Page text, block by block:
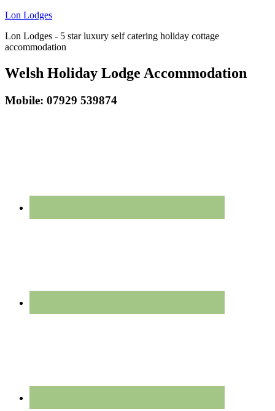
Lon Lodges
Lon Lodges - 5 star luxury self catering holiday cottage
accommodation
Welsh Holiday Lodge Accommodation
Mobile: 07929 539874